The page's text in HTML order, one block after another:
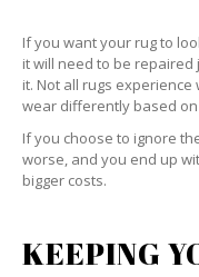
If you want your rug to
it will need to be repaired
it. Not all rugs
wear differently based
If you choose to ignore
worse, and you end up
bigger costs.
KEEPING